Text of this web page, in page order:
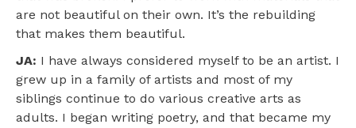
are not beautiful on their own. It’s the rebuilding
that makes them beautiful.
JA: I have always considered myself to be an artist. I
grew up in a family of artists and most of my
siblings continue to do various creative arts as
adults. I began writing poetry, and that became my